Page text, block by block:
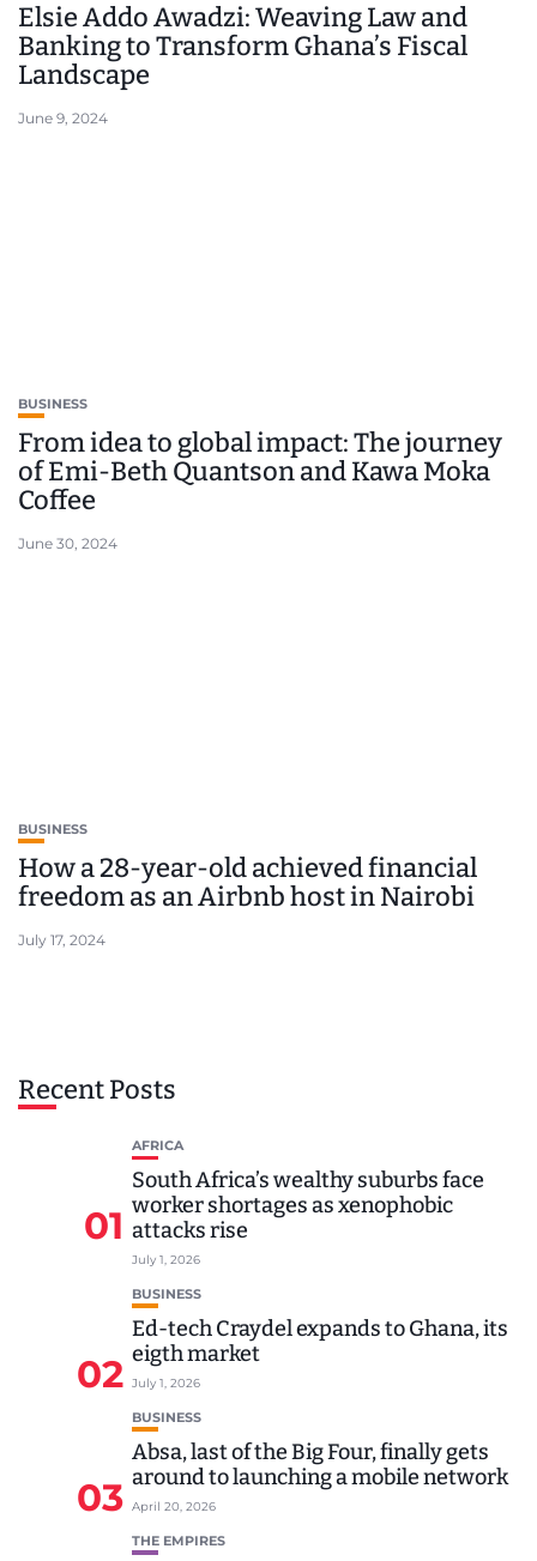
Elsie Addo Awadzi: Weaving Law and
Banking to Transform Ghana’s Fiscal
Landscape
June 9, 2024
BUSINESS
From idea to global impact: The journey
of Emi-Beth Quantson and Kawa Moka
Coffee
June 30, 2024
BUSINESS
How a 28-year-old achieved financial
freedom as an Airbnb host in Nairobi
July 17, 2024
Recent Posts
01
AFRICA
South Africa’s wealthy suburbs face
worker shortages as xenophobic
attacks rise
July 1, 2026
02
BUSINESS
Ed-tech Craydel expands to Ghana, its
eigth market
July 1, 2026
03
BUSINESS
Absa, last of the Big Four, finally gets
around to launching a mobile network
April 20, 2026
THE EMPIRES